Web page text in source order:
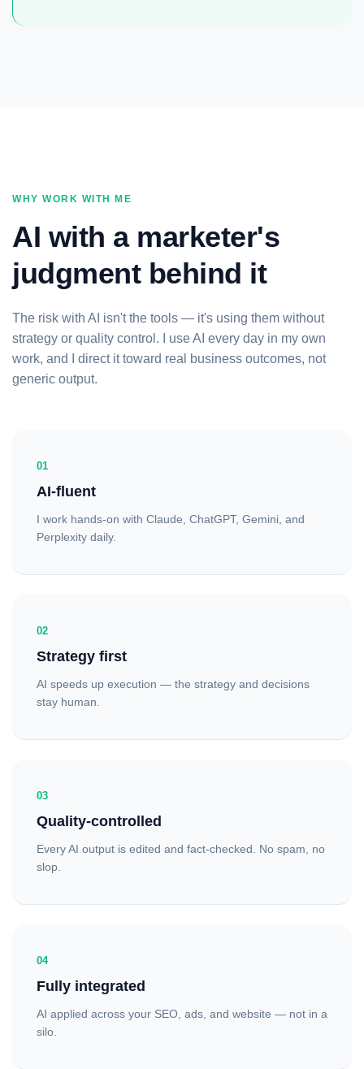
WHY WORK WITH ME
AI with a marketer's
judgment behind it
The risk with AI isn't the tools — it's using them without
strategy or quality control. I use AI every day in my own
work, and I direct it toward real business outcomes, not
generic output.
01
AI-fluent
I work hands-on with Claude, ChatGPT, Gemini, and
Perplexity daily.
02
Strategy first
AI speeds up execution — the strategy and decisions
stay human.
03
Quality-controlled
Every AI output is edited and fact-checked. No spam, no
slop.
04
Fully integrated
AI applied across your SEO, ads, and website — not in a
silo.